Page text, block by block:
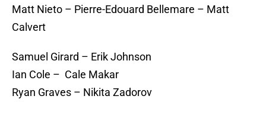
Matt Nieto – Pierre-Edouard Bellemare – Matt
Calvert
Samuel Girard – Erik Johnson
Ian Cole – Cale Makar
Ryan Graves – Nikita Zadorov